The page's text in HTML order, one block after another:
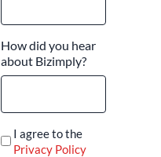
How did you hear
about Bizimply?
I agree to the
Privacy Policy